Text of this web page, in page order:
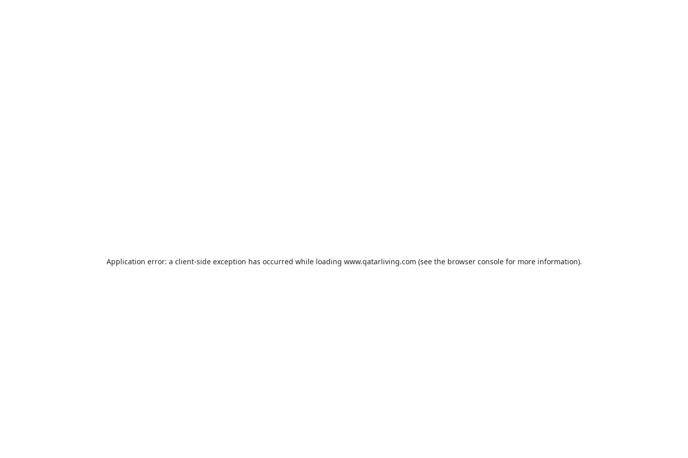
Application error: a client-side exception has occurred while loading www.qatarliving.com (see the browser consolefor more information).